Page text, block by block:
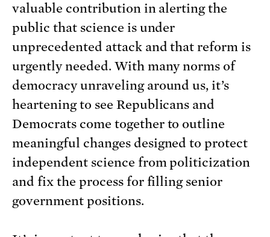
valuable contribution in alerting the
public that science is under
unprecedented attack and that reform is
urgently needed. With many norms of
democracy unraveling around us, it’s
heartening to see Republicans and
Democrats come together to outline
meaningful changes designed to protect
independent science from politicization
and fix the process for filling senior
government positions.